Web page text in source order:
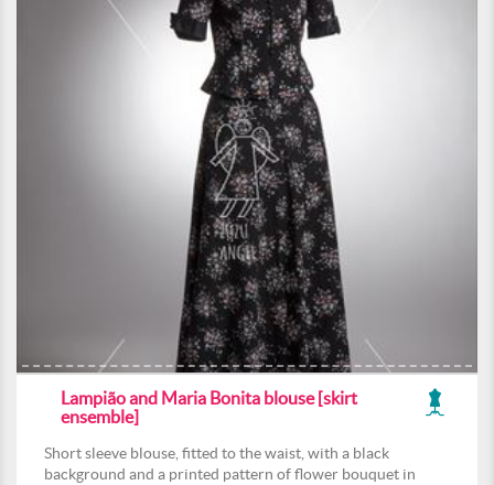
Lampião and Maria Bonita blouse [skirt
ensemble]
Short sleeve blouse, fitted to the waist, with a black
background and a printed pattern of flower bouquet in